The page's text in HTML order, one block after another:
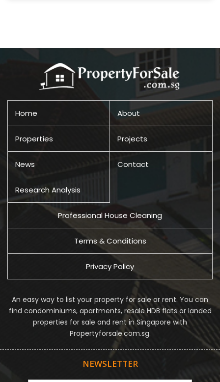
Home About
Properties Projects
News Contact
Research Analysis
Professional House Cleaning
Terms & Conditions
Privacy Policy
An easy way to list your property for sale or rent. You can
find condominiums, apartments, resale HDB flats or landed
properties for sale and rent in Singapore with
Propertyforsale.com.sg.
NEWSLETTER